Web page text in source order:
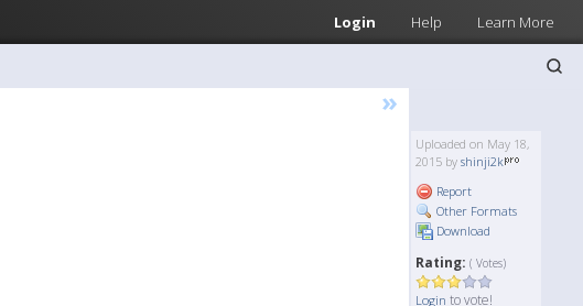
Login Help Learn More
»
Uploaded on May 18,
2015 by shinji2k
Report
Other Formats
Download
Rating: ( Votes)
Login to vote!